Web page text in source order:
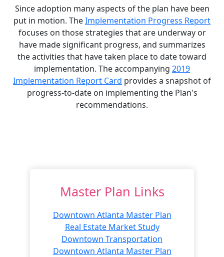
Since adoption many aspects of the plan have been
put in motion. TheImplementation Progress Report
focuses on those strategies that are underway or
have made significant progress, and summarizes
the activities that have taken place to date toward
implementation. The accompanying 2019
Implementation Report Card provides a snapshot of
progress-to-date on implementing the Plan's
recommendations.
Master Plan Links
Downtown Atlanta Master Plan
Real Estate Market Study
Downtown Transportation
Downtown Atlanta Master Plan